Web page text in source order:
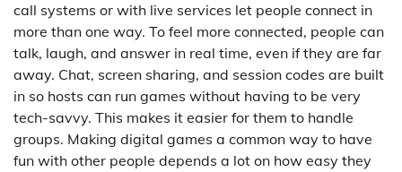
call systems or with live services let people connect in
more than one way. To feel more connected, people can
talk, laugh, and answer in real time, even if they are far
away. Chat, screen sharing, and session codes are built
in so hosts can run games without having to be very
tech-savvy. This makes it easier for them to handle
groups. Making digital games a common way to have
fun with other people depends a lot on how easy they